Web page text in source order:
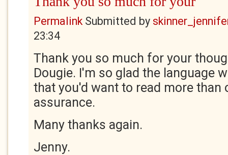
PermalinkSubmitted by
23:34
Thank you so much for your
Dougie. I'm so glad the language
that you'd want to read more than
assurance.
Many thanks again.
Jenny.